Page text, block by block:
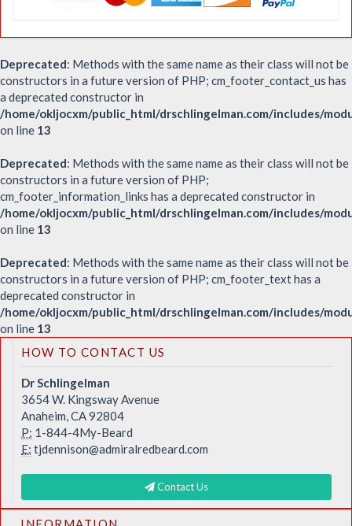
Deprecated: Methods with the same name as their class will not be
constructors in a future version of PHP; cm_footer_contact_us has
a deprecated constructor in
/home/okljocxm/public_html/drschlingelman.com/includes/
on line 13
Deprecated: Methods with the same name as their class will not be
constructors in a future version of PHP;
cm_footer_information_links has a deprecated constructor in
/home/okljocxm/public_html/drschlingelman.com/includes/
on line 13
Deprecated: Methods with the same name as their class will not be
constructors in a future version of PHP; cm_footer_text has a
deprecated constructor in
/home/okljocxm/public_html/drschlingelman.com/includes/
on line 13
HOW TO CONTACT US
Dr Schlingelman
3654 W. Kingsway Avenue
Anaheim, CA 92804
P: 1-844-4My-Beard
E: tjdennison@admiralredbeard.com
Contact Us